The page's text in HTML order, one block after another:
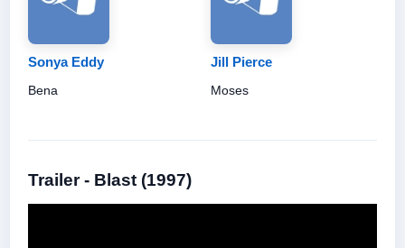
Sonya Eddy
Bena
Jill Pierce
Moses
Trailer - Blast (1997)